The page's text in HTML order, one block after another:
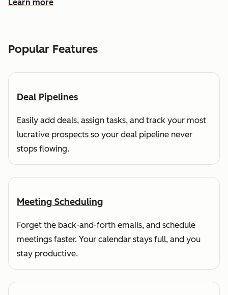
Learn more
about how HubSpot helps you grow sales and get paid
Popular Features
Deal Pipelines
Easily add deals, assign tasks, and track your most
lucrative prospects so your deal pipeline never
stops flowing.
Meeting Scheduling
Forget the back-and-forth emails, and schedule
meetings faster. Your calendar stays full, and you
stay productive.